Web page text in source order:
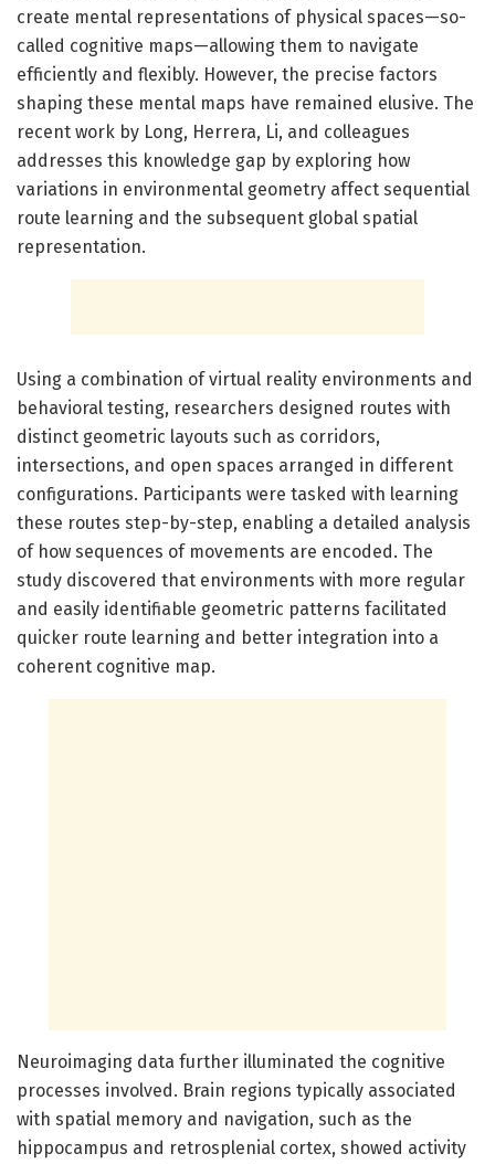
create mental representations of physical spaces—so-
called cognitive maps—allowing them to navigate
efficiently and flexibly. However, the precise factors
shaping these mental maps have remained elusive. The
recent work by Long, Herrera, Li, and colleagues
addresses this knowledge gap by exploring how
variations in environmental geometry affect sequential
route learning and the subsequent global spatial
representation.
Using a combination of virtual reality environments and
behavioral testing, researchers designed routes with
distinct geometric layouts such as corridors,
intersections, and open spaces arranged in different
configurations. Participants were tasked with learning
these routes step-by-step, enabling a detailed analysis
of how sequences of movements are encoded. The
study discovered that environments with more regular
and easily identifiable geometric patterns facilitated
quicker route learning and better integration into a
coherent cognitive map.
Neuroimaging data further illuminated the cognitive
processes involved. Brain regions typically associated
with spatial memory and navigation, such as the
hippocampus and retrosplenial cortex, showed activity